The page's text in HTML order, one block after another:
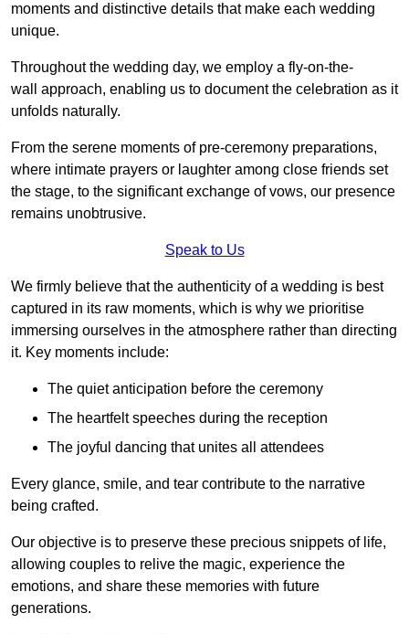
moments and distinctive details that make each wedding
unique.
Throughout the wedding day, we employ a fly-on-the-
wall approach, enabling us to document the celebration as it
unfolds naturally.
From the serene moments of pre-ceremony preparations,
where intimate prayers or laughter among close friends set
the stage, to the significant exchange of vows, our presence
remains unobtrusive.
Speak to Us
We firmly believe that the authenticity of a wedding is best
captured in its raw moments, which is why we prioritise
immersing ourselves in the atmosphere rather than directing
it. Key moments include:
The quiet anticipation before the ceremony
The heartfelt speeches during the reception
The joyful dancing that unites all attendees
Every glance, smile, and tear contribute to the narrative
being crafted.
Our objective is to preserve these precious snippets of life,
allowing couples to relive the magic, experience the
emotions, and share these memories with future
generations.